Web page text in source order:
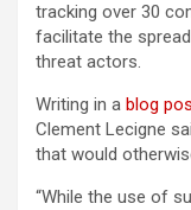
tracking over 30
facilitate the
threat actors.
Writing in a blog
Clement Lecigne
that would
“While the use of